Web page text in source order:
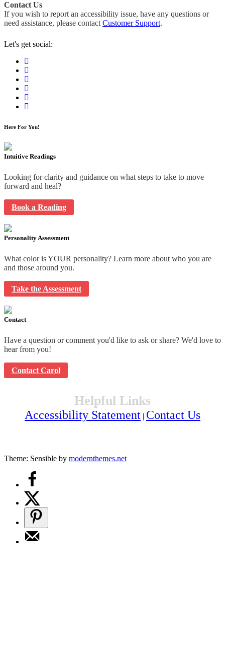
Contact Us
If you wish to report an accessibility issue, have any questions or
need assistance, please contact Customer Support.
Let's get social:
Here For You!
Intuitive Readings
Looking for clarity and guidance on what steps to take to move
forward and heal?
Book a Reading
Personality Assessment
What color is YOUR personality? Learn more about who you are
and those around you.
Take the Assessment
Contact
Have a question or comment you'd like to ask or share? We'd love to
hear from you!
Contact Carol
Helpful Links
Accessibility Statement | Contact Us
Theme: Sensible by modernthemes.net